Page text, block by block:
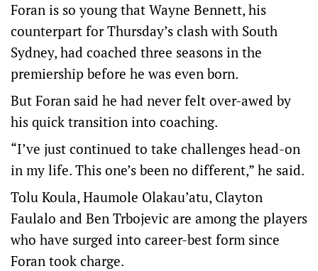
Foran is so young that Wayne Bennett, his
counterpart for Thursday’s clash with South
Sydney, had coached three seasons in the
premiership before he was even born.
But Foran said he had never felt over-awed by
his quick transition into coaching.
“I’ve just continued to take challenges head-on
in my life. This one’s been no different,” he said.
Tolu Koula, Haumole Olakau’atu, Clayton
Faulalo and Ben Trbojevic are among the players
who have surged into career-best form since
Foran took charge.